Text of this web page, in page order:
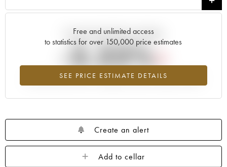
Free and unlimited access
to statistics for over 150,000 price estimates
SEE PRICE ESTIMATE DETAILS
Current trend of price estimate
-2.22%
Lowest trend for the 2013 vintage from 2026 in relation to 2025
Create an alert
Add to cellar